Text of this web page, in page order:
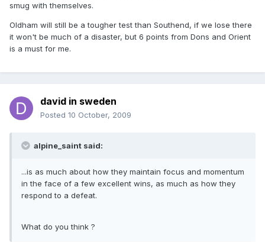
smug with themselves.
Oldham will still be a tougher test than Southend, if we lose there
it won't be much of a disaster, but 6 points from Dons and Orient
is a must for me.
david in sweden
Posted 10 October, 2009
alpine_saint said:
...is as much about how they maintain focus and momentum
in the face of a few excellent wins, as much as how they
respond to a defeat.
What do you think ?